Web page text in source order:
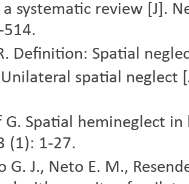
systematic review [J].
514.
Definition: Spatial
spatial neglect
G. Spatial hemineglect
(1): 1-27.
G. J., Neto E. M.,